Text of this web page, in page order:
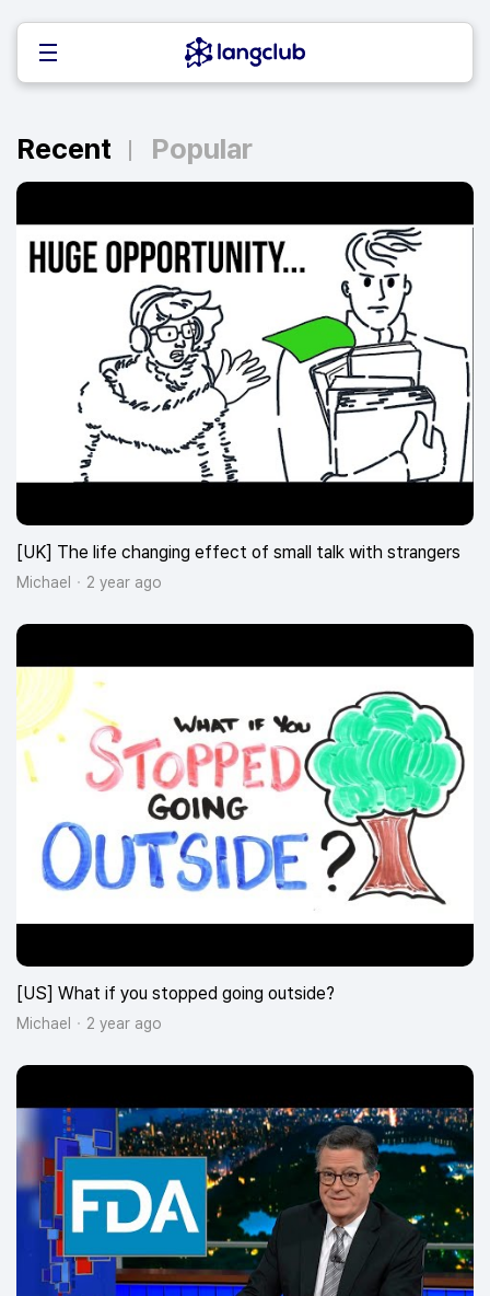
Recent Popular
[UK] The life changing effect of small talk with strangers
Michael 2 year ago
[US] What if you stopped going outside?
Michael 2 year ago